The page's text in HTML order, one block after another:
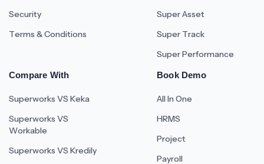
Security
Terms & Conditions
Super Asset
Super Track
Super Performance
Compare With
Superworks VS Keka
Superworks VS
Workable
Superworks VS Kredily
Book Demo
All In One
HRMS
Project
Payroll